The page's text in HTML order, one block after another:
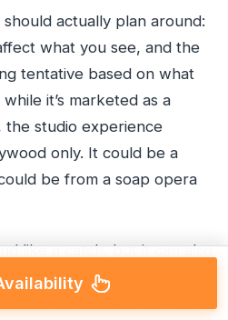
should actually plan around:
what you see, and the
tentative based on what
it’s marketed as a
the studio experience
only. It could be a
be from a soap opera
like a catch, but it can also
in general—